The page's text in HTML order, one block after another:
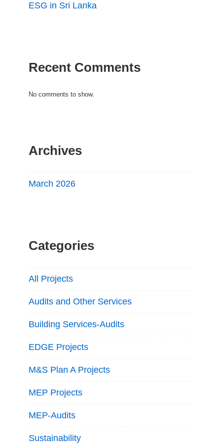
ESG in Sri Lanka
Recent Comments
No comments to show.
Archives
March 2026
Categories
All Projects
Audits and Other Services
Building Services-Audits
EDGE Projects
M&S Plan A Projects
MEP Projects
MEP-Audits
Sustainability